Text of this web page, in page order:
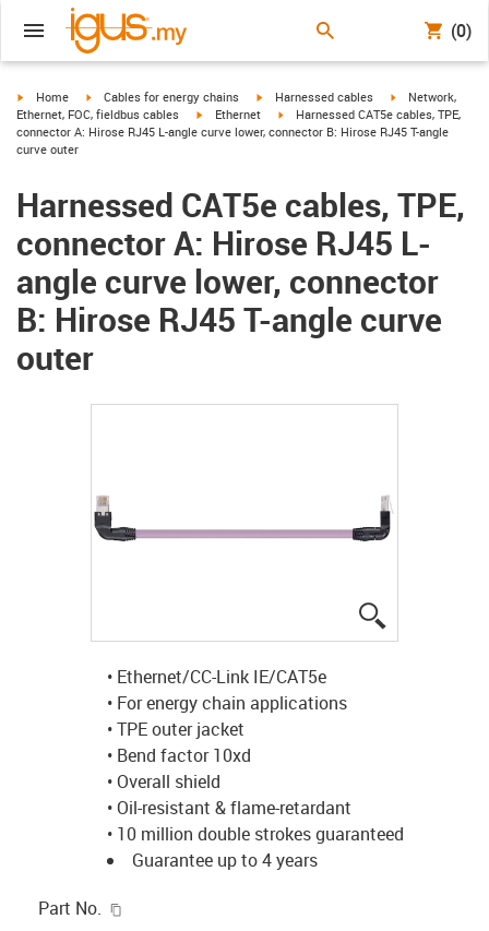
(0)
igus-icon-arrow-right
Home igus-icon-arrow-right
Cables for energy chains igus-icon-arrow-right
Harnessed cables igus-icon-arrow-
Network,
Ethernet, FOC, fieldbus cables
igus-icon-arrow-right
Ethernet igus-icon-arrow-right
Harnessed CAT5e cables, TPE,
connector A: Hirose RJ45 L-angle curve lower, connector B: Hirose RJ45 T-angle
curve outer
Harnessed CAT5e cables, TPE,
connector A: Hirose RJ45 L-
angle curve lower, connector
B: Hirose RJ45 T-angle curve
outer
• Ethernet/CC-Link IE/CAT5e
• For energy chain applications
• TPE outer jacket
• Bend factor 10xd
• Overall shield
• Oil-resistant & flame-retardant
• 10 million double strokes guaranteed
Guarantee up to 4 years
Part No.